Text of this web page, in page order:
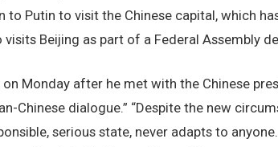
to Putin to visit the Chinese capital, which
visits Beijing as part of a Federal Assembly
Monday after he met with the Chinese
Chinese dialogue.” “Despite the new
serious state, never adapts to